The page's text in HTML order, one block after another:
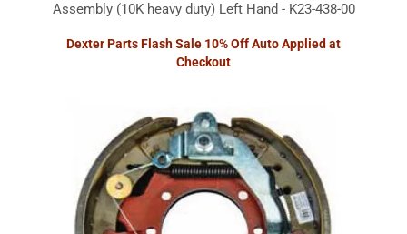
Assembly (10K heavy duty) Left Hand - K23-438-00
Dexter Parts Flash Sale 10% Off Auto Applied at
Checkout